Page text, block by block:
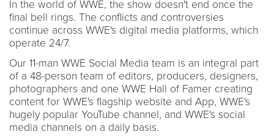
In the world of WWE, the show doesn't end once the
final bell rings. The conflicts and controversies
continue across WWE's digital media platforms, which
operate 24/7.
Our 11-man WWE Social Media team is an integral part
of a 48-person team of editors, producers, designers,
photographers and one WWE Hall of Famer creating
content for WWE's flagship website and App, WWE's
hugely popular YouTube channel, and WWE's social
media channels on a daily basis.